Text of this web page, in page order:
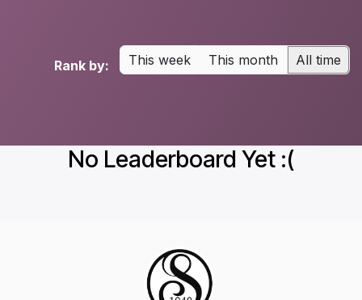
Rank by: This week This month All time
No Leaderboard Yet :(